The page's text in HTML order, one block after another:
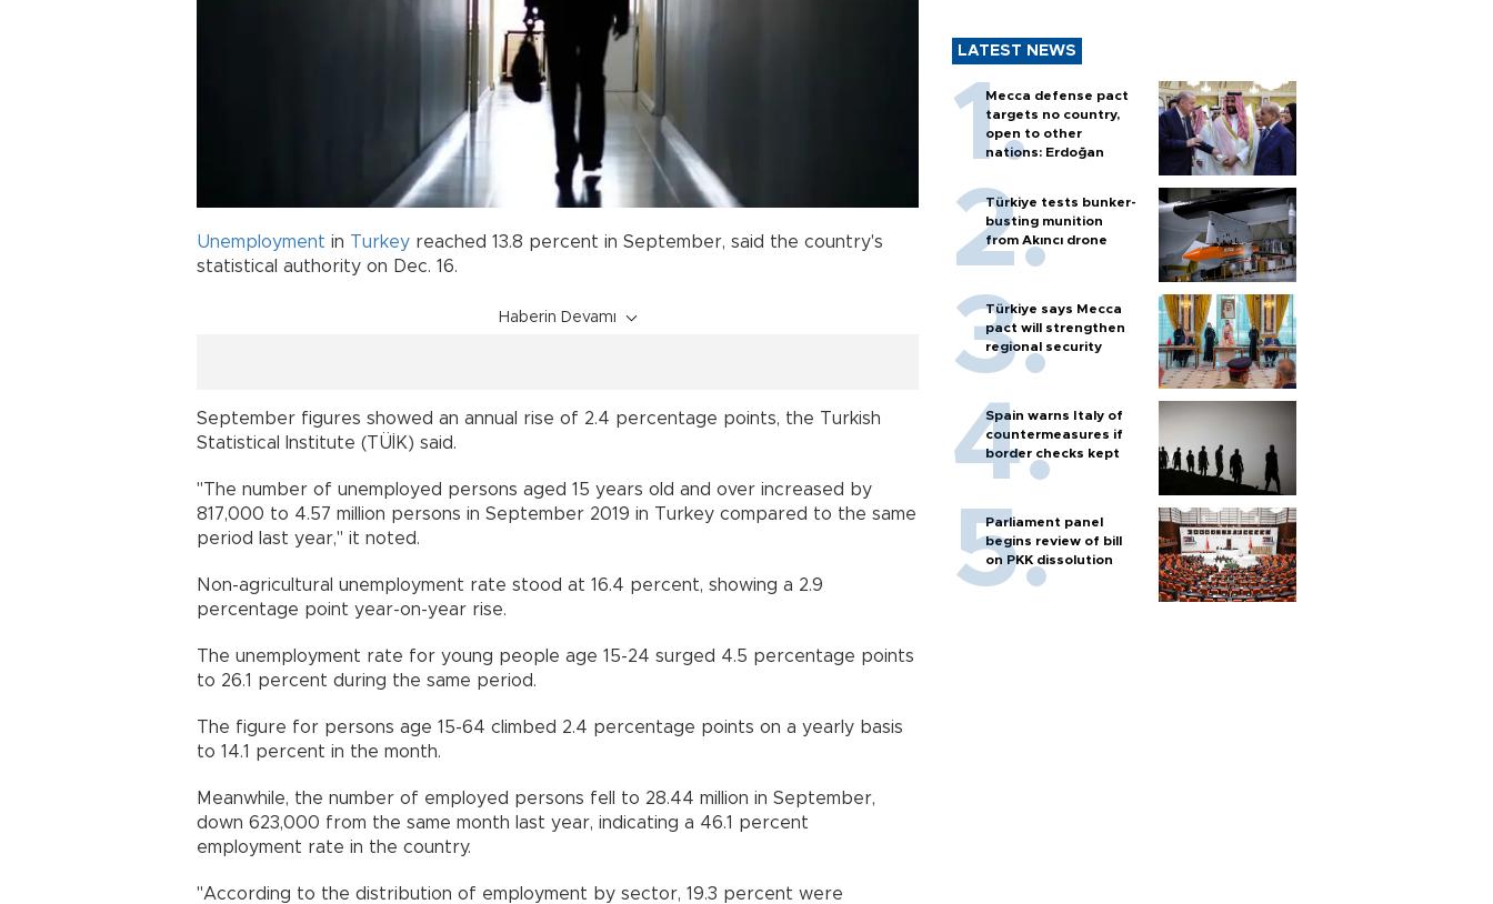
Unemployment in Turkey reached 13.8 percent in September, said the country's
statistical authority on Dec. 16.
Haberin Devamı
September figures showed an annual rise of 2.4 percentage points, the Turkish
Statistical Institute (TÜİK) said.
"The number of unemployed persons aged 15 years old and over increased by
817,000 to 4.57 million persons in September 2019 in Turkey compared to the same
period last year," it noted.
Non-agricultural unemployment rate stood at 16.4 percent, showing a 2.9
percentage point year-on-year rise.
The unemployment rate for young people age 15-24 surged 4.5 percentage points
to 26.1 percent during the same period.
The figure for persons age 15-64 climbed 2.4 percentage points on a yearly basis
to 14.1 percent in the month.
Meanwhile, the number of employed persons fell to 28.44 million in September,
down 623,000 from the same month last year, indicating a 46.1 percent
employment rate in the country.
"According to the distribution of employment by sector, 19.3 percent were
LATEST NEWS
Mecca defense pact
targets no country,
open to other
nations: Erdoğan
Türkiye tests bunker-
busting munition
from Akıncı drone
Türkiye says Mecca
pact will strengthen
regional security
Spain warns Italy of
countermeasures if
border checks kept
Parliament panel
begins review of bill
on PKK dissolution